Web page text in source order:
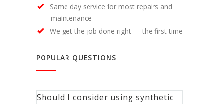
Same day service for most repairs and
maintenance
We get the job done right — the first time
POPULAR QUESTIONS
Should I consider using synthetic